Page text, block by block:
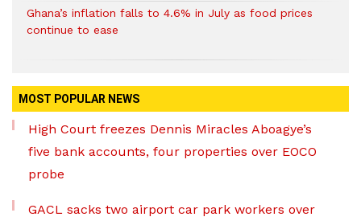
Ghana’s inflation falls to 4.6% in July as food prices
continue to ease
MOST POPULAR NEWS
High Court freezes Dennis Miracles Aboagye’s
five bank accounts, four properties over EOCO
probe
GACL sacks two airport car park workers over